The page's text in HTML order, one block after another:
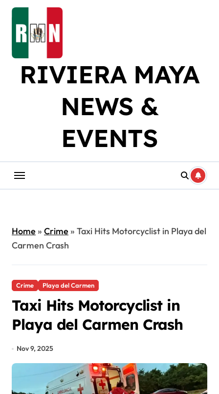
Skip
content
RIVIERA MAYA
NEWS &
EVENTS
Home» Crime» Taxi Hits Motorcyclist in Playa del
Carmen Crash
Crime Playa del Carmen
Taxi Hits Motorcyclist in
Playa del Carmen Crash
Nov 9, 2025